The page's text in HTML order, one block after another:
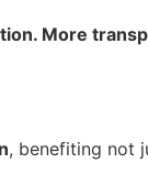
More
, benefiting not